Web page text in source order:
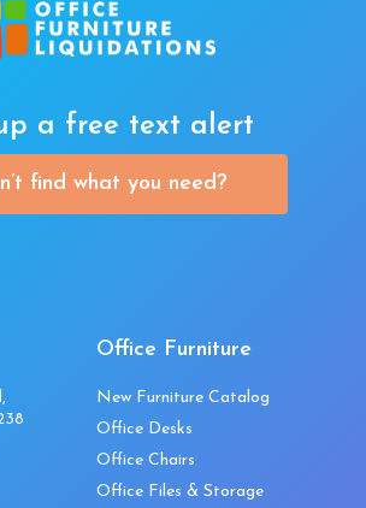
a free text alert
find what you need?
Office Furniture
New Furniture Catalog
Office Desks
Office Chairs
Office Files & Storage